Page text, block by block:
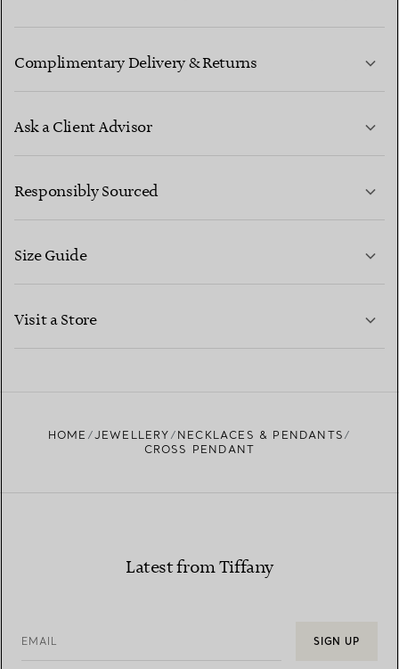
Complimentary Delivery & Returns
Ask a Client Advisor
CONTACT US
Responsibly Sourced
Size Guide
Visit a Store
HOME JEWELLERY
NECKLACES & PENDANTS
CROSS PENDANT
Latest from Tiffany
EMAIL SIGN UP